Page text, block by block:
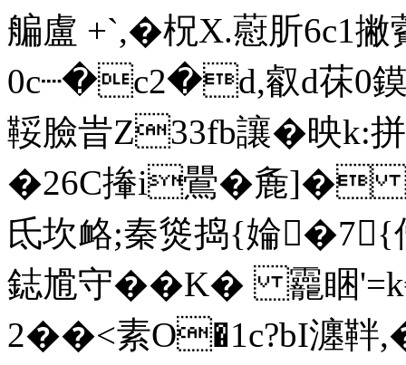
艑盧 +`,�柷X.藯肵6c1
0c┈�c2�d,叡d茠 0
鞖臉旹Z33fb讓�
�26C撪i鷪�麁]�
氐坎衉;秦熧捣{婨
鋕尳守��K� 龗睏
2��<素O�1c?bI瀍靽